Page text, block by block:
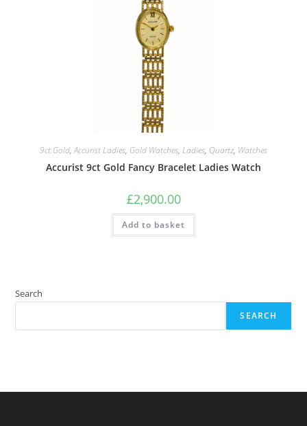
9ct.Gold,Accurist Ladies, Gold Watches, Ladies, Quartz, Watches
Accurist 9ct Gold Fancy Bracelet Ladies Watch
£2,900.00
Add to basket
Search
SEARCH